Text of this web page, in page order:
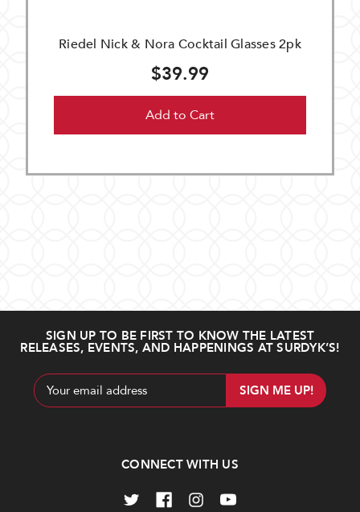
Riedel Nick & Nora Cocktail Glasses 2pk
$39.99
Add to Cart
SIGN UP TO BE FIRST TO KNOW THE LATEST
RELEASES, EVENTS, AND HAPPENINGS AT SURDYK’S!
Email
Address
CONNECT WITH US